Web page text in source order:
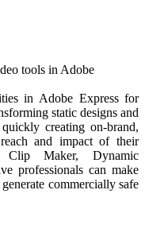
in Adobe Express for
static designs and
creating on-brand,
and impact of their
Maker, Dynamic
professionals can make
commercially safe